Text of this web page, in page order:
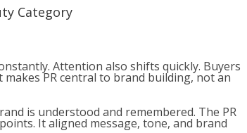
Category
Attention also shifts quickly. Buyers
PR central to brand building, not an
is understood and remembered. The PR
It aligned message, tone, and brand